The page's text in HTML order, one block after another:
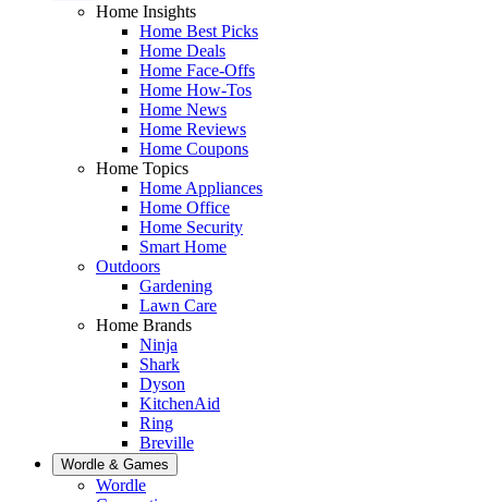
Home Insights
Home Best Picks
Home Deals
Home Face-Offs
Home How-Tos
Home News
Home Reviews
Home Coupons
Home Topics
Home Appliances
Home Office
Home Security
Smart Home
Outdoors
Gardening
Lawn Care
Home Brands
Ninja
Shark
Dyson
KitchenAid
Ring
Breville
Wordle & Games
Wordle